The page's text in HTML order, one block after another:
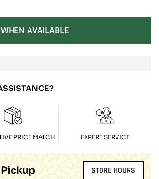
UnavailableUnavailable
OUTAVAILABLE
PRICE MATCH EXPERT SERVICE
Pickup STORE HOURS